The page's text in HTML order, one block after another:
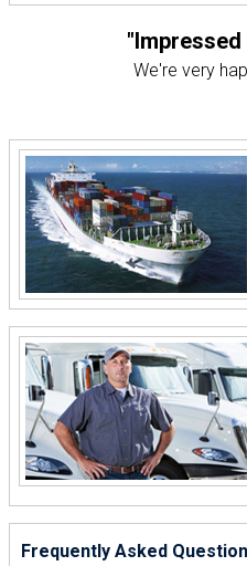
We're very
Very friendly &
"Other car
I've shipped with
"Great
Whenever I had
I was helping
Frequently Asked